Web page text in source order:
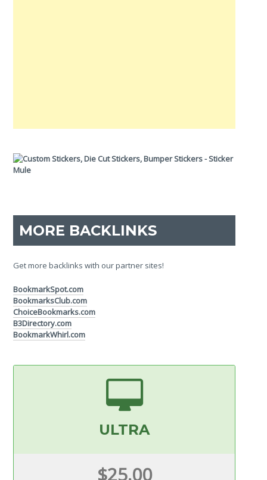
MORE BACKLINKS
Get more backlinks with our partner sites!
BookmarkSpot.com
BookmarksClub.com
ChoiceBookmarks.com
B3Directory.com
BookmarkWhirl.com
ULTRA
$25.00